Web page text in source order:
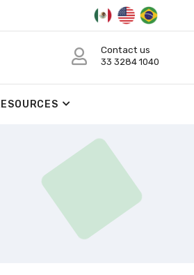
Contact us
33 3284 1040